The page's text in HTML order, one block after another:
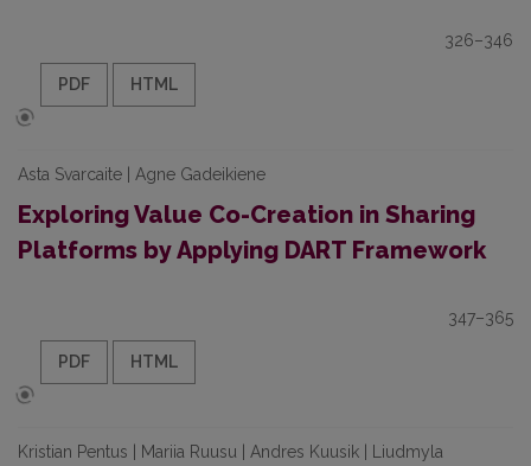
326–346
PDF HTML
Asta Svarcaite | Agne Gadeikiene
Exploring Value Co-Creation in Sharing
Platforms by Applying DART Framework
347–365
PDF HTML
Kristian Pentus | Mariia Ruusu | Andres Kuusik | Liudmyla